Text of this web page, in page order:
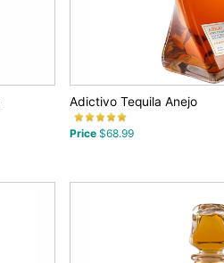
Adictivo Tequila Anejo
Price $68.99